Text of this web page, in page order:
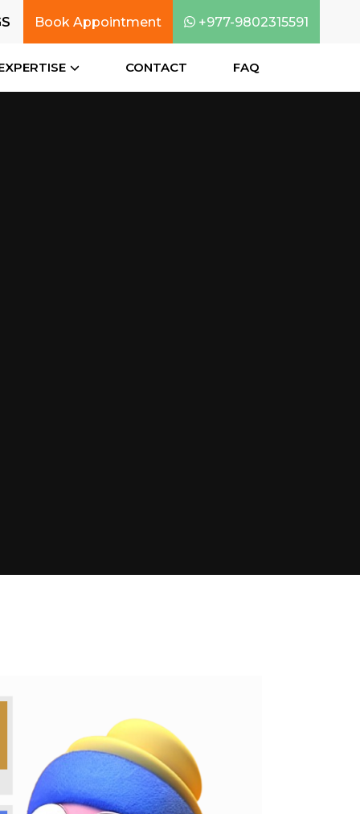
Book Appointment +977-9802315591
CONTACT FAQ